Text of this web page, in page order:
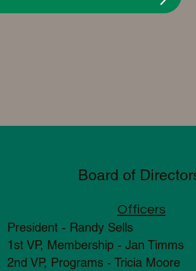
Board of
Officers
President - Randy Sells
1st VP, Membership - Jan Timms
2nd VP, Programs - Tricia Moore